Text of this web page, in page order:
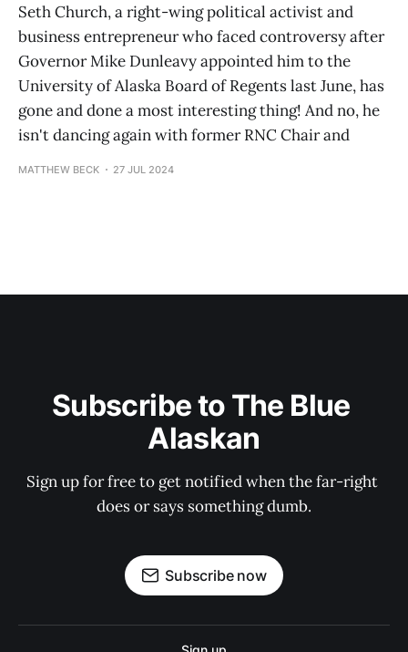
Seth Church, a right-wing political activist and
business entrepreneur who faced controversy after
Governor Mike Dunleavy appointed him to the
University of Alaska Board of Regents last June, has
gone and done a most interesting thing! And no, he
isn't dancing again with former RNC Chair and
MATTHEW BECK 27 JUL 2024
Subscribe to The Blue
Alaskan
Sign up for free to get notified when the far-right
does or says something dumb.
Subscribe now